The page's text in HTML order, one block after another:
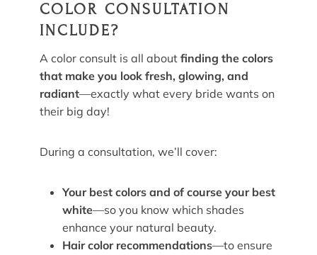
COLOR CONSULTATION
INCLUDE?
A color consult is all about finding the colors
that make you look fresh, glowing, and
radiant—exactly what every bride wants on
their big day!
During a consultation, we’ll cover:
Your best colors and of course your best
white—so you know which shades
enhance your natural beauty.
Hair color recommendations—to ensure